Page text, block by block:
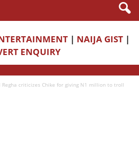
| NAIJA GIST |
ENQUIRY
Regha criticizes Chike for giving N1 million to troll